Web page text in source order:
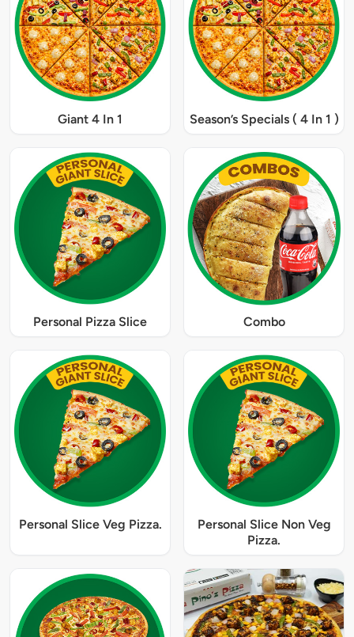
Giant 4 In 1 Season’s Specials ( 4 In 1 )
Personal Pizza Slice Combo
Personal Slice Veg Pizza.
Personal Slice Non Veg
Pizza.